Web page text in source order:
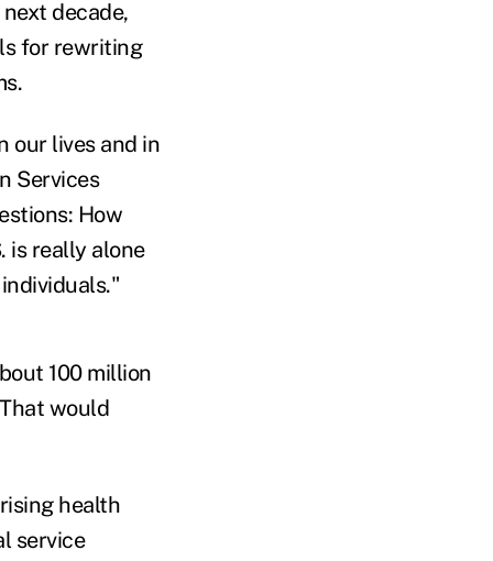
decade,
for rewriting
our lives and in
Services
How
is really alone
100 million
would
health
service